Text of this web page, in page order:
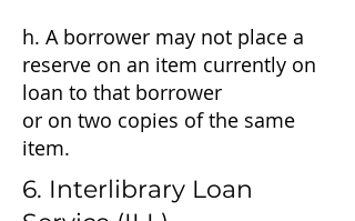
h. A borrower may not place a
reserve on an item currently on
loan to that borrower
or on two copies of the same
item.
6. Interlibrary Loan